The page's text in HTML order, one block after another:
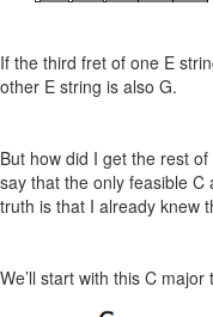
If the third fret of one E
other E string is also G.
But how did I get the rest
say that the only feasible
truth is that I already knew
We’ll start with this C major